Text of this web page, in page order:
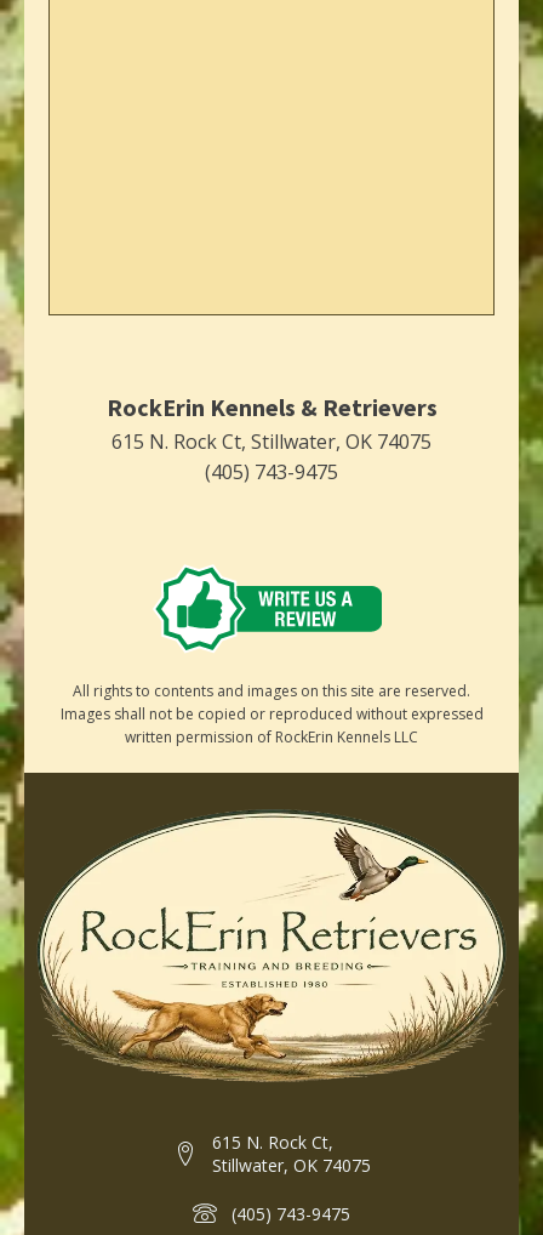
RockErin Kennels & Retrievers
615 N. Rock Ct, Stillwater, OK 74075
(405) 743-9475
All rights to contents and images on this site are reserved.
Images shall not be copied or reproduced without expressed
written permission of RockErin Kennels LLC
615 N. Rock Ct,
Stillwater, OK 74075
(405) 743-9475